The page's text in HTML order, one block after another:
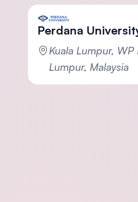
Perdana
Kuala Lumpur, WP
Lumpur, Malaysia